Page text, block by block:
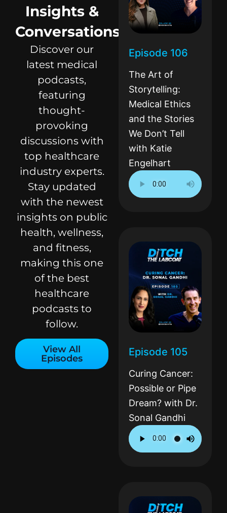
Insights &
Conversations
Discover our
latest medical
podcasts,
featuring
thought-
provoking
discussions with
top healthcare
industry experts.
Stay updated
with the newest
insights on public
health, wellness,
and fitness,
making this one
of the best
healthcare
podcasts to
follow.
View All
Episodes
Episode 106
The Art of
Storytelling:
Medical Ethics
and the Stories
We Don’t Tell
with Katie
Engelhart
Episode 105
Curing Cancer:
Possible or Pipe
Dream? with Dr.
Sonal Gandhi